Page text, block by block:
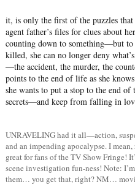
it, is only the first of the puzzles
agent father’s files for clues about
counting down to something—but to
killed, she can no longer deny
—the accident, the murder, the
points to the end of life as she
she wants to put a stop to the end of
secrets—and keep from falling in
UNRAVELING had it all—action,
and an impending apocalypse. I
great for fans of the TV Show Fringe!
scene investigation fun-ness! Note:
them… you get that, right? NM…